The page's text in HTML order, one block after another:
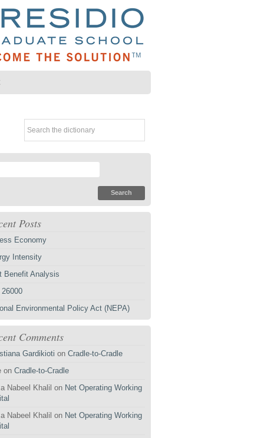
Posts
Economy
Intensity
Benefit Analysis
26000
Environmental Policy Act (NEPA)
Comments
Gardikioti on Cradle-to-Cradle
on Cradle-to-Cradle
Nabeel Khalil on Net Operating Working
Nabeel Khalil on Net Operating Working